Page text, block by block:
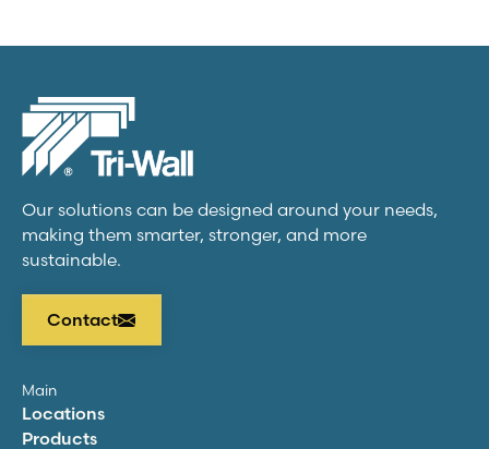
Our solutions can be designed around your needs,
making them smarter, stronger, and more
sustainable.
Contact
Main
Locations
Products